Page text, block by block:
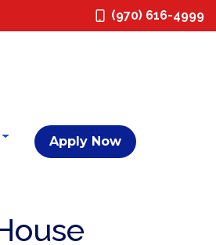
(970) 616-4999
Apply Now